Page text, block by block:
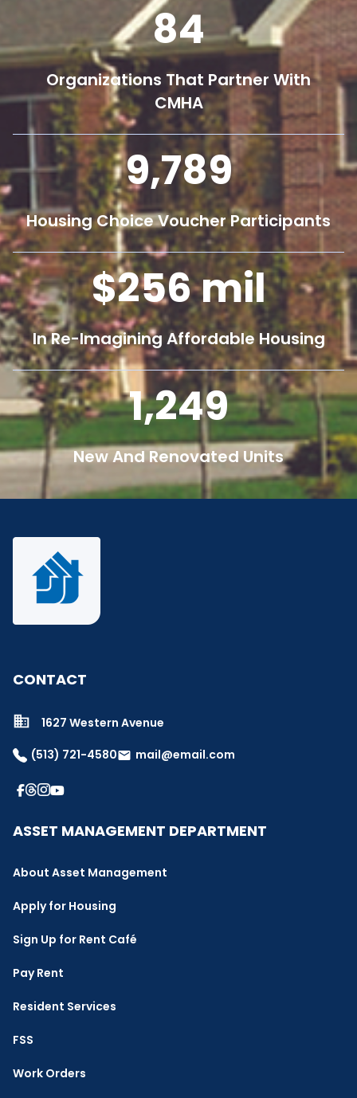
84
Organizations That Partner With
CMHA
9,800
Housing Choice Voucher Participants
256mil
In Re-Imagining Affordable Housing
1,250
New And Renovated Units
CONTACT
1627 Western Avenue
(513) 721-4580email mail@email.com
ASSET MANAGEMENT DEPARTMENT
About Asset Management
Apply for Housing
Sign Up for Rent Café
Pay Rent
Resident Services
FSS
Work Orders